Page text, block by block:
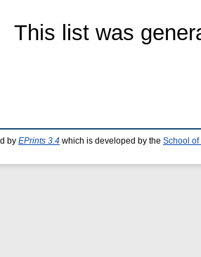
This list was
by EPrints 3.4 which is developed by the School of